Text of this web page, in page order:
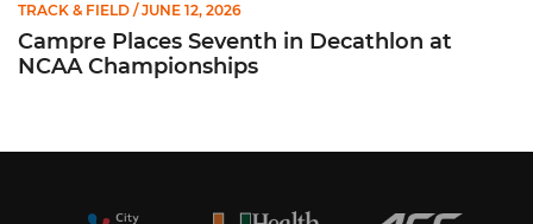
TRACK & FIELD / JUNE 12, 2026
Campre Places Seventh in Decathlon at
NCAA Championships